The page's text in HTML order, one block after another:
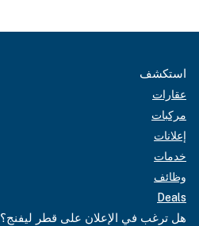
استكشف
عقارات
مركبات
إعلانات
خدمات
وظائف
Deals
هل ترغب في الإعلان على قطر ليفنج؟